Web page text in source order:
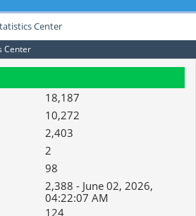
Center
Center
18,187
10,272
2,403
2
98
2,388 - June 02, 2026,
04:22:07 AM
124